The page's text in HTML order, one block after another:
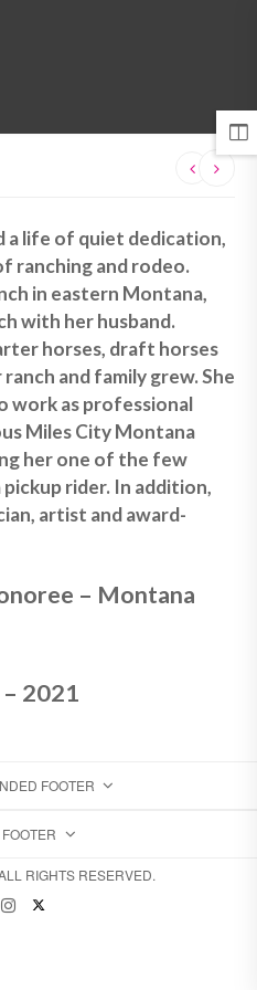
a life of quiet dedication,
ranching and rodeo.
in eastern Montana,
with her husband.
horses, draft horses
and family grew. She
work as professional
Miles City Montana
her one of the few
rider. In addition,
artist and award-
– Montana
2021
FOOTER
RIGHTS RESERVED.